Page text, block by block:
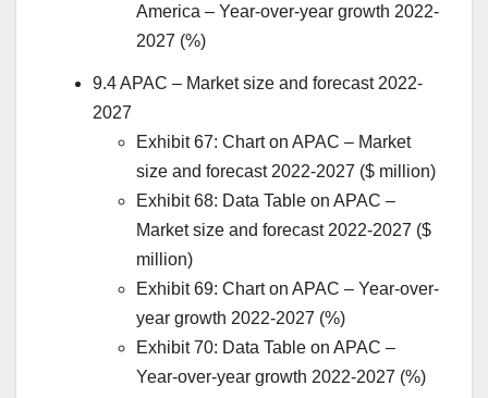
America – Year-over-year growth 2022-
2027 (%)
9.4 APAC – Market size and forecast 2022-
2027
Exhibit 67: Chart on APAC – Market
size and forecast 2022-2027 ($ million)
Exhibit 68: Data Table on APAC –
Market size and forecast 2022-2027 ($
million)
Exhibit 69: Chart on APAC – Year-over-
year growth 2022-2027 (%)
Exhibit 70: Data Table on APAC –
Year-over-year growth 2022-2027 (%)